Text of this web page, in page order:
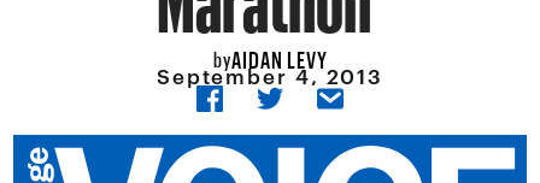
byAIDAN LEVY
September 4, 2013